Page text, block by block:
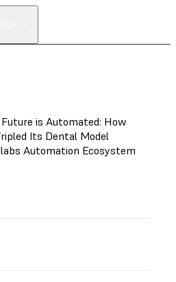
is Automated: How
Its Dental Model
Automation Ecosystem